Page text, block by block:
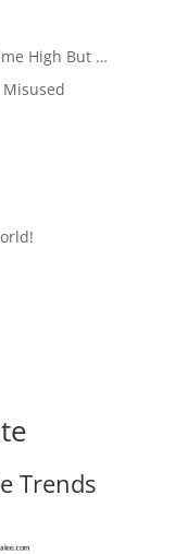
High But …
Misused
Trends